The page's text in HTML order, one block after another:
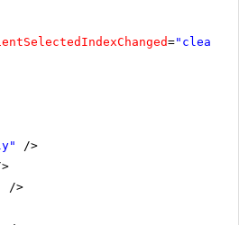
=
/>
/>